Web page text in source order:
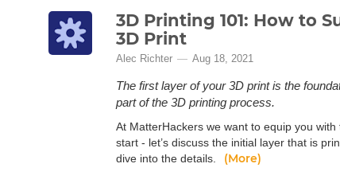
3D Printing 101: How to
3D Print
Alec Richter Aug 18, 2021
The first layer of your 3D print is the
part of the 3D printing process.
At MatterHackers we want to equip you
start - let’s discuss the initial layer that is
dive into the details.
(More)